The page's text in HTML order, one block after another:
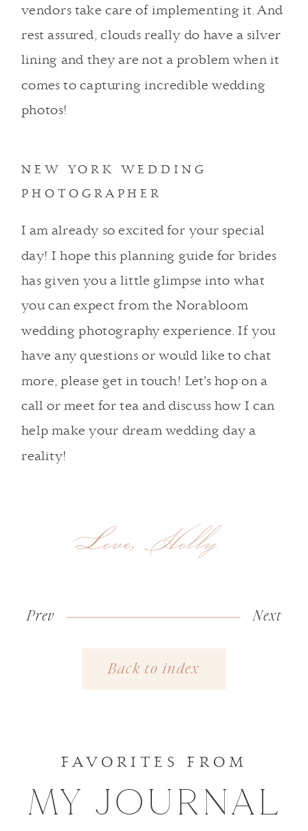
vendors take care of implementing it. And
rest assured, clouds really do have a silver
lining and they are not a problem when it
comes to capturing incredible wedding
photos!
NEW YORK WEDDING
PHOTOGRAPHER
I am already so excited for your special
day! I hope this planning guide for brides
has given you a little glimpse into what
you can expect from the Norabloom
wedding photography experience. If you
have any questions or would like to chat
more, please get in touch! Let’s hop on a
call or meet for tea and discuss how I can
help make your dream wedding day a
reality!
Love, Holly
Next
Prev
Back to index
Why
«
Portraits
MY JOURNAL
FAVORITES FROM